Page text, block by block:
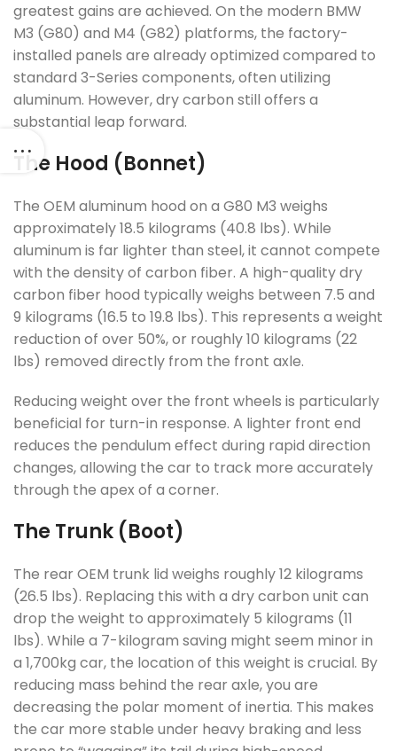
greatest gains are achieved. On the modern BMW
M3 (G80) and M4 (G82) platforms, the factory-
installed panels are already optimized compared to
standard 3-Series components, often utilizing
aluminum. However, dry carbon still offers a
substantial leap forward.
The Hood (Bonnet)
The OEM aluminum hood on a G80 M3 weighs
approximately 18.5 kilograms (40.8 lbs). While
aluminum is far lighter than steel, it cannot compete
with the density of carbon fiber. A high-quality dry
carbon fiber hood typically weighs between 7.5 and
9 kilograms (16.5 to 19.8 lbs). This represents a weight
reduction of over 50%, or roughly 10 kilograms (22
lbs) removed directly from the front axle.
Reducing weight over the front wheels is particularly
beneficial for turn-in response. A lighter front end
reduces the pendulum effect during rapid direction
changes, allowing the car to track more accurately
through the apex of a corner.
The Trunk (Boot)
The rear OEM trunk lid weighs roughly 12 kilograms
(26.5 lbs). Replacing this with a dry carbon unit can
drop the weight to approximately 5 kilograms (11
lbs). While a 7-kilogram saving might seem minor in
a 1,700kg car, the location of this weight is crucial. By
reducing mass behind the rear axle, you are
decreasing the polar moment of inertia. This makes
the car more stable under heavy braking and less